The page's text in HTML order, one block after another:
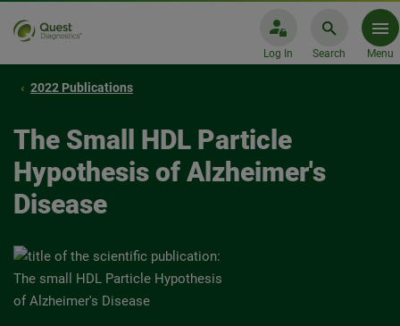
Log In Search Menu
2022 Publications
The Small HDL Particle
Hypothesis of Alzheimer's
Disease